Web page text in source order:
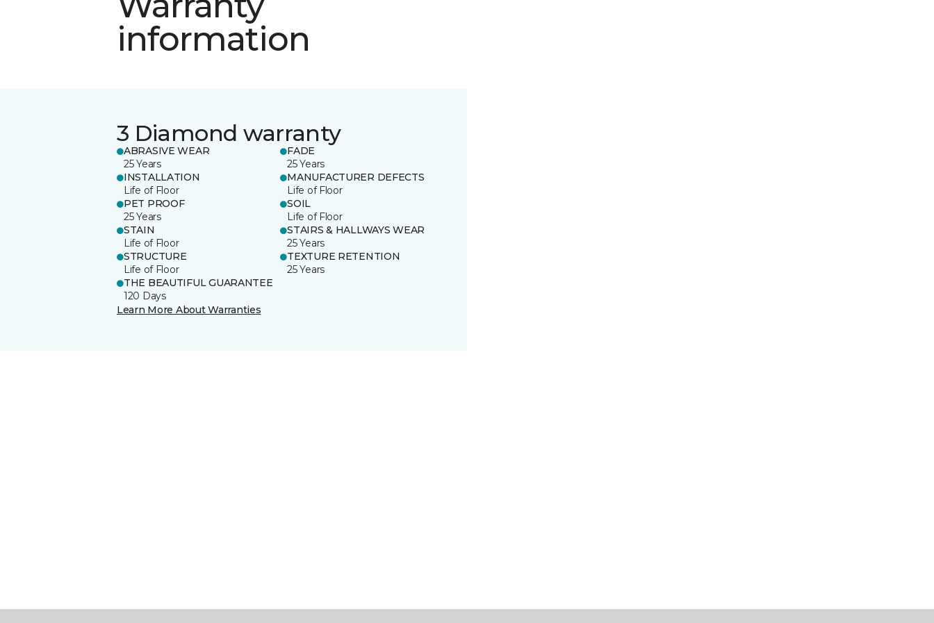
information
3 Diamond warranty
ABRASIVE WEAR
25 Years
FADE
25 Years
INSTALLATION
Life of Floor
MANUFACTURER DEFECTS
Life of Floor
PET PROOF
25 Years
SOIL
Life of Floor
STAIN
Life of Floor
STAIRS & HALLWAYS WEAR
25 Years
STRUCTURE
Life of Floor
TEXTURE RETENTION
25 Years
THE BEAUTIFUL GUARANTEE
120 Days
Learn More About Warranties